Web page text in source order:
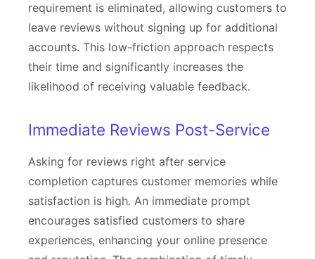
requirement is eliminated, allowing customers to
leave reviews without signing up for additional
accounts. This low-friction approach respects
their time and significantly increases the
likelihood of receiving valuable feedback.
Immediate Reviews Post-Service
Asking for reviews right after service
completion captures customer memories while
satisfaction is high. An immediate prompt
encourages satisfied customers to share
experiences, enhancing your online presence